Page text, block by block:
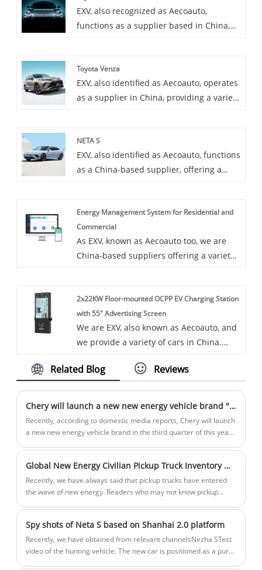
Bestune under China FAW Group. NAT
adopts a brand new design language,
EXV, also recognized as Aecoauto,
functions as a supplier based in China,
Toyota's latest electric model, zero
emissions, long range, and advanced
technology.
Toyota Venza
EXV, also identified as Aecoauto, operates
as a supplier in China, providing a variety
luxury SUV popular for its stylish design
and powerful performance.
NETA S
EXV, also identified as Aecoauto, functions
as a China-based supplier, offering a
emphasizes both technology and
performance, bringing you an
unprecedented driving experience with
innovative technology and excellent
Energy Management System for Residential and
Commercial
As EXV, known as Aecoauto too, we are
China-based suppliers offering a variety
Management System for Residential and
Commercial. Energy Management System
for Residential and Commercial is a
system for monitoring, controlling, and
commercial buildings. Can collect,
improve energy efficiency and reduce
costs.
2x22KW Floor-mounted OCPP EV Charging Station
with 55" Advertising Screen
We are EXV, also known as Aecoauto, and
we provide a variety of cars in China.
including the 2x22KW Floor-mounted
Advertising Screen. 2x22KW Floor-
mounted OCPP EV Charging Station with
55" Advertising Screen not only provides
an efficient charging service but also
brings additional value and functionality
to the operator through its advertising
screens.
Related Blog Reviews
Chery will launch a new new energy vehicle brand "yueji"
Recently, according to domestic media reports, Chery will launch
a new new energy vehicle brand in the third quarter of this year.
Global New Energy Civilian Pickup Truck Inventory Which one are you interested in?
Recently, we have always said that pickup trucks have entered
the wave of new energy. Readers who may not know pickup
new energy in this does not only refer to pure electric power.
Spy shots of Neta S based on Shanhai 2.0 platform
Recently, we have obtained from relevant channelsNezha STest
video of the hunting vehicle. The new car is positioned as a pure